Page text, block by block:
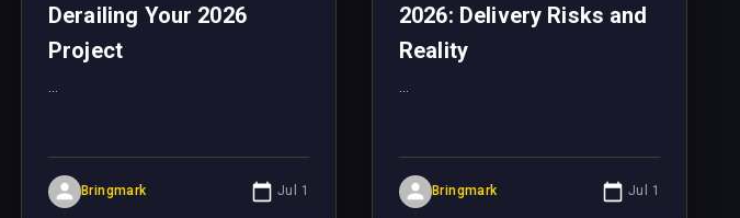
Derailing Your 2026
Project
Bringmark Jul 1
2026: Delivery Risks and
Reality
Bringmark Jul 1